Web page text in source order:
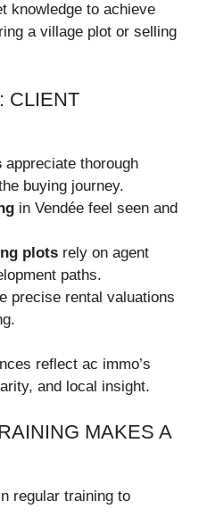
knowledge to achieve
a village plot or selling
CLIENT
appreciate thorough
buying journey.
in Vendée feel seen and
plots rely on agent
paths.
precise rental valuations
reflect ac immo’s
and local insight.
MAKES A
regular training to